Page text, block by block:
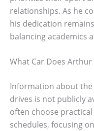
relationships. As he
his dedication
balancing academics
What Car Does Arthur
Information about
drives is not publicly
often choose
schedules, focusing